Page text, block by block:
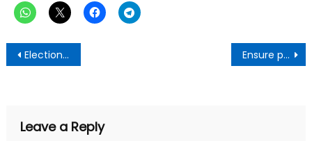
Post
navigation
Election 2024 is about change, not interchanges – Mahama jabs Akufo-Addo Ensure peaceful election on December 7-COKA admonishes Ghanaians
Leave a Reply